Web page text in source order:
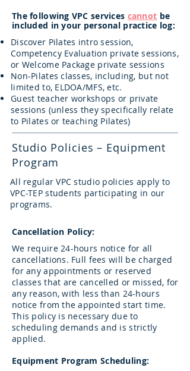
The following VPC services cannot be
included in your personal practice log:
Discover Pilates intro session,
Competency Evaluation private sessions,
or Welcome Package private sessions
Non-Pilates classes, including, but not
limited to, ELDOA/MFS, etc.
Guest teacher workshops or private
sessions (unless they specifically relate
to Pilates or teaching Pilates)
Studio Policies – Equipment
Program
All regular VPC studio policies apply to
VPC-TEP students participating in our
programs.
Cancellation Policy:
We require 24-hours notice for all
cancellations. Full fees will be charged
for any appointments or reserved
classes that are cancelled or missed, for
any reason, with less than 24-hours
notice from the appointed start time.
This policy is necessary due to
scheduling demands and is strictly
applied.
Equipment Program Scheduling: